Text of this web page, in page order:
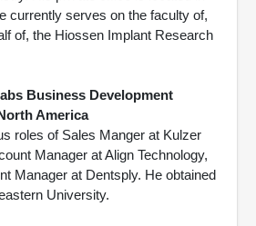
currently serves on the faculty of,
of, the Hiossen Implant Research
Business Development
America
roles of Sales Manger at Kulzer
Manager at Align Technology,
Manager at Dentsply. He obtained
University.